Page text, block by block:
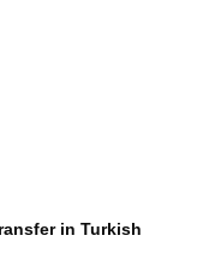
in Turkish